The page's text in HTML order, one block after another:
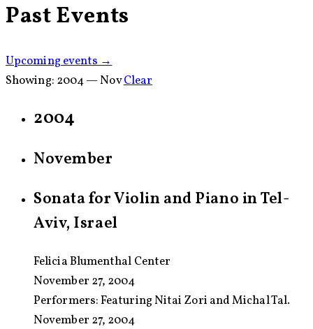
Past Events
Upcoming events →
Showing: 2004 — NovClear
2004
November
Sonata for Violin and Piano in Tel-
Aviv, Israel
Felicia Blumenthal Center
November 27, 2004
Performers:Featuring Nitai Zori and Michal Tal.
November 27, 2004